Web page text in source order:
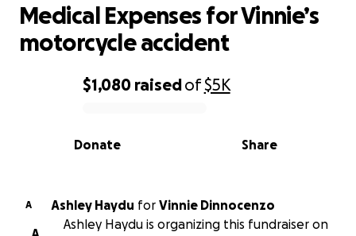
0% complete
$1,080 raisedof$5K
Share
Donate
Medical Expenses for Vinnie’s
motorcycle accident
A Ashley Haydu for Vinnie Dinnocenzo
Ashley Haydu is organizing this fundraiser on